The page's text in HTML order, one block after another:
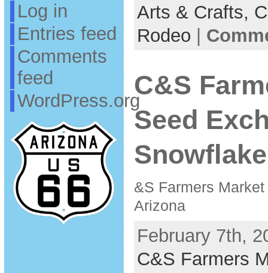
Log in
Entries feed
Comments
feed
WordPress.org
Arts & Crafts,
Rodeo |
C&S
Seed
&S Farmers
Arizona
February 7th,
C&S Farmers